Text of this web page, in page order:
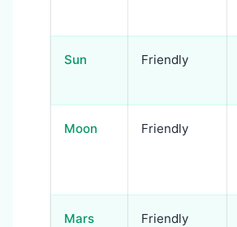
Sun Friendly
Moon Friendly
Mars Friendly